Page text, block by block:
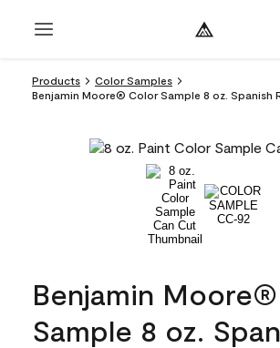
Products
Color Samples
Benjamin Moore® Color Sample 8 oz. Spanish
Benjamin
Sample 8 oz.